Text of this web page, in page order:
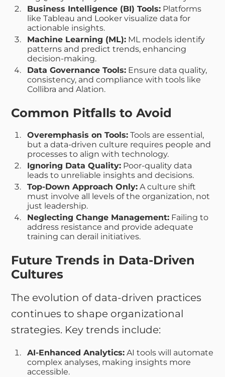
Business Intelligence (BI) Tools: Platforms
like Tableau and Looker visualize data for
actionable insights.
Machine Learning (ML): ML models identify
patterns and predict trends, enhancing
decision-making.
Data Governance Tools: Ensure data quality,
consistency, and compliance with tools like
Collibra and Alation.
Common Pitfalls to Avoid
Overemphasis on Tools: Tools are essential,
but a data-driven culture requires people and
processes to align with technology.
Ignoring Data Quality: Poor-quality data
leads to unreliable insights and decisions.
Top-Down Approach Only: A culture shift
must involve all levels of the organization, not
just leadership.
Neglecting Change Management: Failing to
address resistance and provide adequate
training can derail initiatives.
Future Trends in Data-Driven
Cultures
The evolution of data-driven practices
continues to shape organizational
strategies. Key trends include:
AI-Enhanced Analytics: AI tools will automate
complex analyses, making insights more
accessible.